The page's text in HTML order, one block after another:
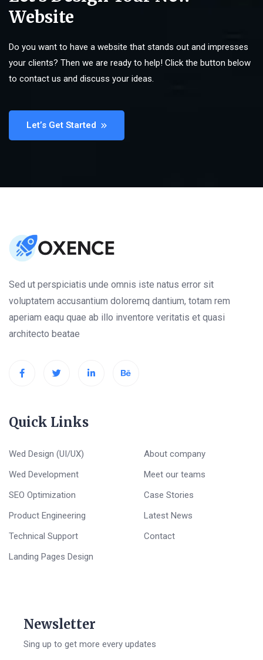
Website
Do you want to have a website that stands out and impresses
your clients? Then we are ready to help! Click the button below
to contact us and discuss your ideas.
Let’s Get Started
Sed ut perspiciatis unde omnis iste natus error sit
voluptatem accusantium doloremq dantium, totam rem
aperiam eaqu quae ab illo inventore veritatis et quasi
architecto beatae
Quick Links
Wed Design (UI/UX)
Wed Development
SEO Optimization
Product Engineering
Technical Support
Landing Pages Design
About company
Meet our teams
Case Stories
Latest News
Contact
Newsletter
Sing up to get more every updates